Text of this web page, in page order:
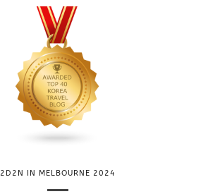
2D2N IN MELBOURNE 2024